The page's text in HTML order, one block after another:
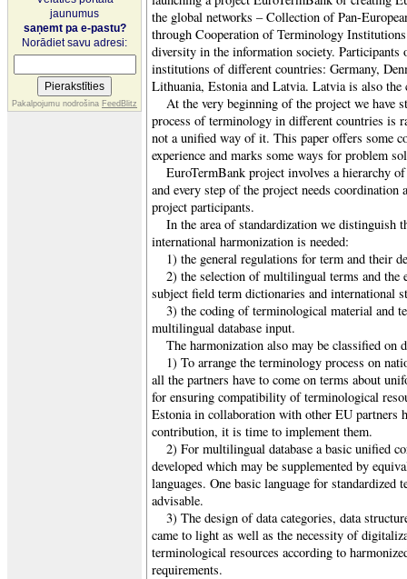
jaunumus
saņemt pa e-pastu?
Norādiet savu adresi:
Pakalpojumu nodrošina FeedBlitz
the global networks – Collection of Pan-
through Cooperation of Terminology
diversity in the information society. Participants
institutions of different countries: Germany,
Lithuania, Estonia and Latvia. Latvia is also
At the very beginning of the project we have
process of terminology in different countries is
not a unified way of it. This paper offers some
experience and marks some ways for problem
EuroTermBank project involves a hierarchy
and every step of the project needs
project participants.
In the area of standardization we distinguish
international harmonization is needed:
1) the general regulations for term and their
2) the selection of multilingual terms and
subject field term dictionaries and international
3) the coding of terminological material and
multilingual database input.
The harmonization also may be classified on
1) To arrange the terminology process on
all the partners have to come on terms about
for ensuring compatibility of terminological
Estonia in collaboration with other EU partners
contribution, it is time to implement them.
2) For multilingual database a basic unified
developed which may be supplemented by
languages. One basic language for standardized
advisable.
3) The design of data categories, data
came to light as well as the necessity of
terminological resources according to
requirements.